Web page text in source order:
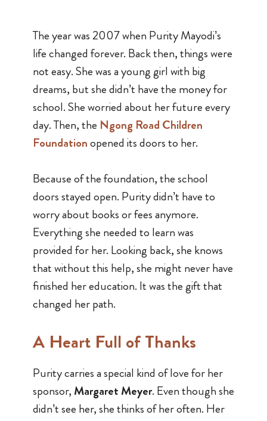
The year was 2007 when Purity Mayodi’s
life changed forever. Back then, things were
not easy. She was a young girl with big
dreams, but she didn’t have the money for
school. She worried about her future every
day. Then, the Ngong Road Children
Foundationopened its doors to her.
Because of the foundation, the school
doors stayed open. Purity didn’t have to
worry about books or fees anymore.
Everything she needed to learn was
provided for her. Looking back, she knows
that without this help, she might never have
finished her education. It was the gift that
changed her path.
A Heart Full of Thanks
Purity carries a special kind of love for her
sponsor, Margaret Meyer. Even though she
didn’t see her, she thinks of her often. Her